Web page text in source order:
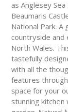
as Anglesey
Beaumaris
National Park.
countryside and
North Wales.
tastefully
with all the
features
space for your
stunning